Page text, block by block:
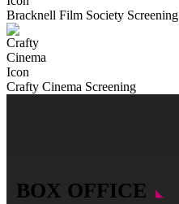
Bracknell Film Society Screening
Crafty Cinema Screening
BOX OFFICE